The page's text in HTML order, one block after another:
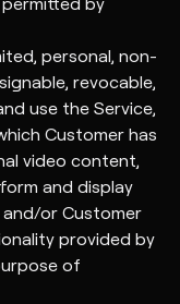
personal, non-
revocable,
use the Service,
Customer has
video content,
and display
or Customer
provided by
of